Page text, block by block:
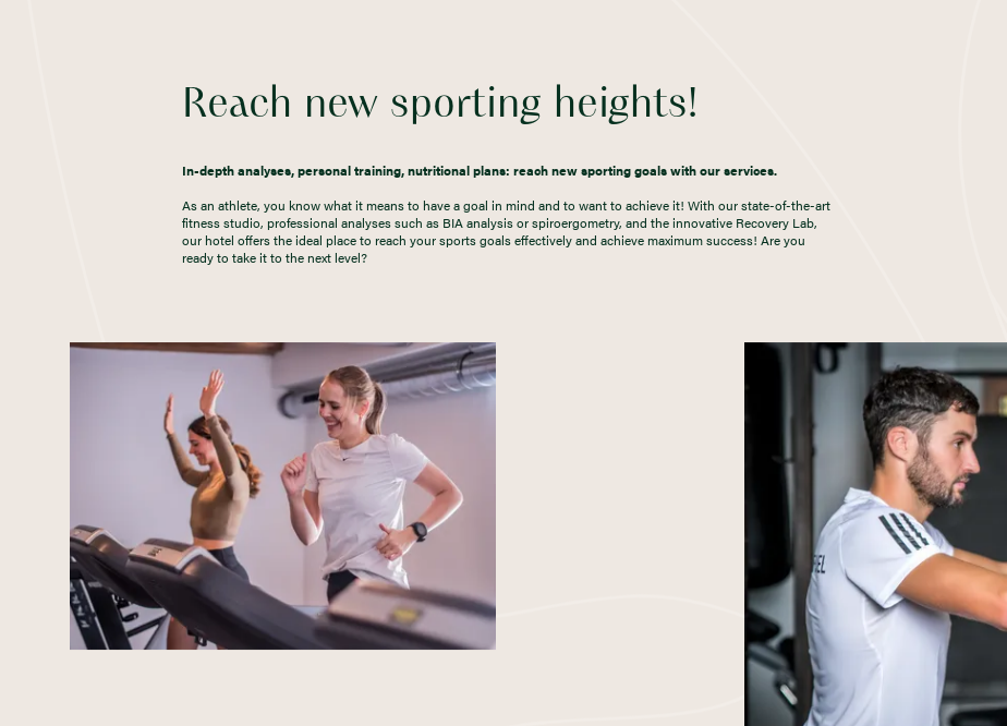
Reach new sporting heights!
In-depth analyses, personal training, nutritional plans: reach new sporting goals with our services.
As an athlete, you know what it means to have a goal in mind and to want to achieve it! With our state-of-the-art
fitness studio, professional analyses such as BIA analysis or spiroergometry, and the innovative Recovery Lab,
our hotel offers the ideal place to reach your sports goals effectively and achieve maximum success! Are you
ready to take it to the next level?